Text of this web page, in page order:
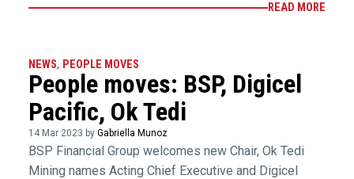
READ MORE
NEWS, PEOPLE MOVES
People moves: BSP, Digicel
Pacific, Ok Tedi
14 Mar 2023 by Gabriella Munoz
BSP Financial Group welcomes new Chair, Ok Tedi
Mining names Acting Chief Executive and Digicel